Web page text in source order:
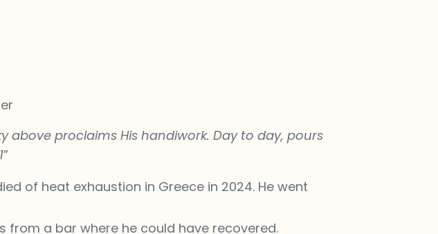
above proclaims His handiwork. Day to day, pours
”
of heat exhaustion in Greece in 2024. He went
from a bar where he could have recovered.